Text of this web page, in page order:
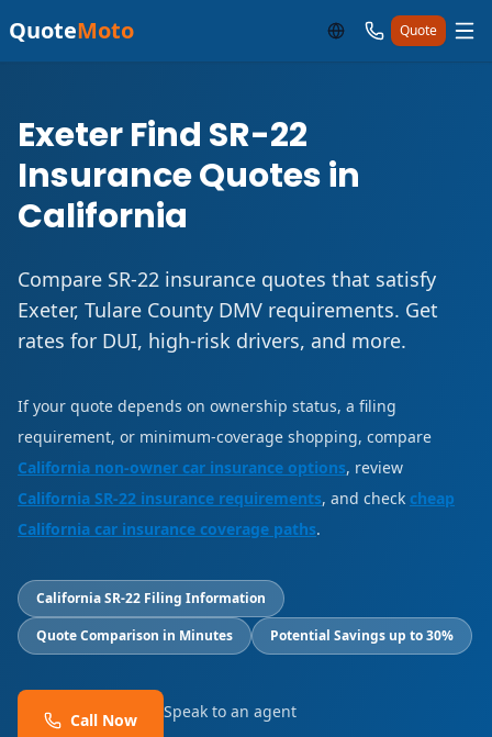
QuoteMoto Quote
Exeter Find SR-22
Insurance Quotes in
California
Compare SR-22 insurance quotes that satisfy
Exeter, Tulare County DMV requirements. Get
rates for DUI, high-risk drivers, and more.
If your quote depends on ownership status, a filing
requirement, or minimum-coverage shopping, compare
California non-owner car insurance options, review
California SR-22 insurance requirements, and check cheap
California car insurance coverage paths.
California SR-22 Filing Information
Quote Comparison in Minutes
Potential Savings up to 30%
Call Now Speak to an agent